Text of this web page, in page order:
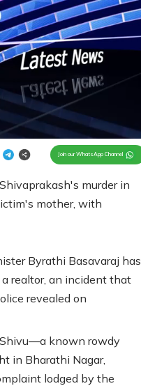
murder in
mother, with
Join our WhatsApp Channel
Byrathi Basavaraj has
realtor, an incident that
revealed on
known rowdy
in Bharathi Nagar,
lodged by the